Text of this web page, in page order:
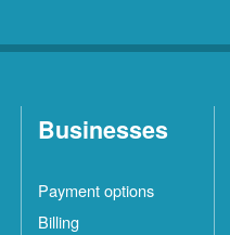
Businesses
Payment options
Billing